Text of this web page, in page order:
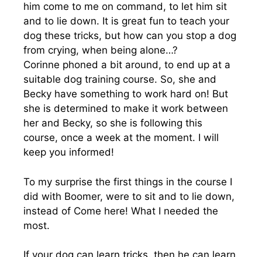
him come to me on command, to let him sit
and to lie down. It is great fun to teach your
dog these tricks, but how can you stop a dog
from crying, when being alone…?
Corinne phoned a bit around, to end up at a
suitable dog training course. So, she and
Becky have something to work hard on! But
she is determined to make it work between
her and Becky, so she is following this
course, once a week at the moment. I will
keep you informed!
To my surprise the first things in the course I
did with Boomer, were to sit and to lie down,
instead of Come here! What I needed the
most.